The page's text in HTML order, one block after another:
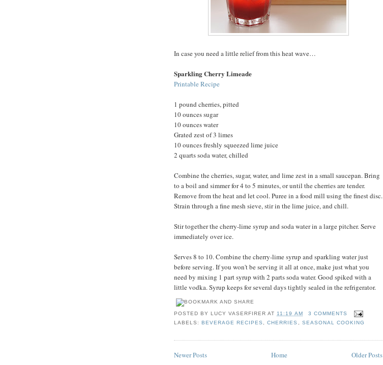
In case you need a little relief from this heat wave…
Sparkling Cherry Limeade
Printable Recipe
1 pound cherries, pitted
10 ounces sugar
10 ounces water
Grated zest of 3 limes
10 ounces freshly squeezed lime juice
2 quarts soda water, chilled
Combine the cherries, sugar, water, and lime zest in a small saucepan. Bring
to a boil and simmer for 4 to 5 minutes, or until the cherries are tender.
Remove from the heat and let cool. Puree in a food mill using the finest disc.
Strain through a fine mesh sieve, stir in the lime juice, and chill.
Stir together the cherry-lime syrup and soda water in a large pitcher. Serve
immediately over ice.
Serves 8 to 10. Combine the cherry-lime syrup and sparkling water just
before serving. If you won't be serving it all at once, make just what you
need by mixing 1 part syrup with 2 parts soda water. Good spiked with a
little vodka. Syrup keeps for several days tightly sealed in the refrigerator.
POSTED BYLUCY VASERFIRER AT 11:19 AM
3 COMMENTS
LABELS:BEVERAGE RECIPES ,CHERRIES SEASONAL COOKING
Newer Posts Older Posts
Home